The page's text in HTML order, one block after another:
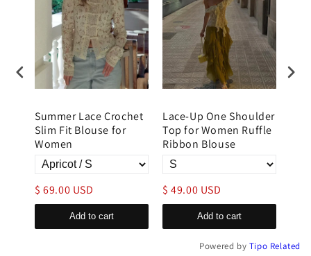
Summer Lace Crochet
Slim Fit Blouse for
Women
$ 69.00 USD
Add to cart
Lace-Up One Shoulder
Top for Women Ruffle
Ribbon Blouse
$ 49.00 USD
Add to cart
Powered by Tipo Related